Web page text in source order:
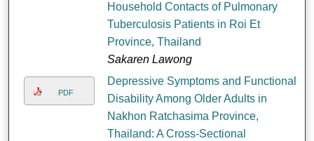
Household Contacts of Pulmonary
Tuberculosis Patients in Roi Et
Province, Thailand
Sakaren Lawong
PDF
Depressive Symptoms and Functional
Disability Among Older Adults in
Nakhon Ratchasima Province,
Thailand: A Cross-Sectional